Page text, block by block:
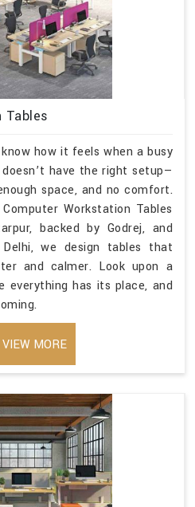
Tables
how it feels when a busy
have the right setup—
space, and no comfort.
Workstation Tables
backed by Godrej, and
we design tables that
and calmer. Look upon a
everything has its place, and
VIEW MORE